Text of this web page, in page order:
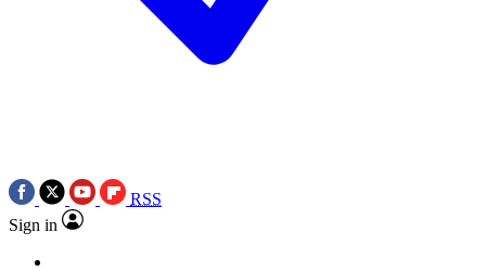
RSS
Sign in